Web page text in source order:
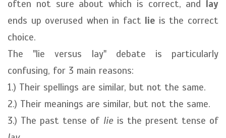
often not sure about which is correct, and lay
ends up overused when in fact lie is the correct
choice.
The "lie versus lay" debate is particularly
confusing, for 3 main reasons:
1.) Their spellings are similar, but not the same.
2.) Their meanings are similar, but not the same.
3.) The past tense of lieis the present tense of